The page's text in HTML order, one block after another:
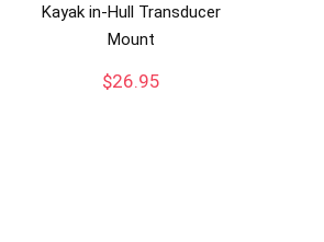
Kayak in-Hull Transducer
Mount
$26.95